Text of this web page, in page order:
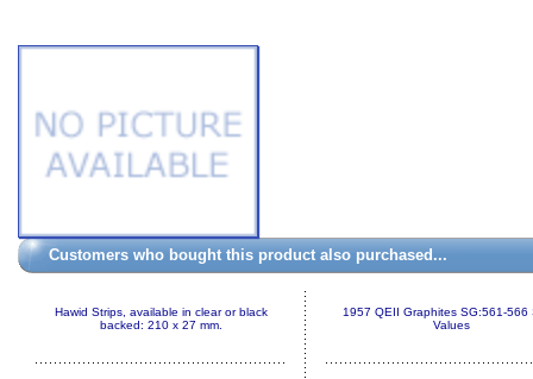
Customers who bought this product also purchased...
Hawid Strips, available in clear or black
backed: 210 x 27 mm.
1957 QEII Graphites SG:561-566
Values